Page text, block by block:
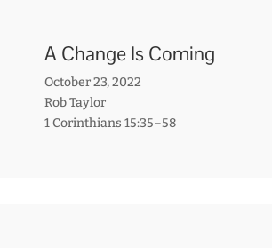
A Change Is Coming
October 23, 2022
Rob Taylor
1 Corinthians 15:35–58